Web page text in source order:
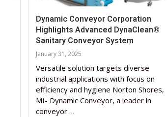
Dynamic Conveyor Corporation
Highlights Advanced DynaClean®
Sanitary Conveyor System
January 31, 2025
Versatile solution targets diverse
industrial applications with focus on
efficiency and hygiene Norton Shores,
MI- Dynamic Conveyor, a leader in
conveyor …